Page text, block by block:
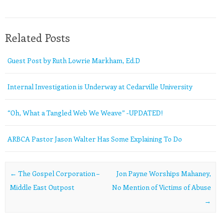
Related Posts
Guest Post by Ruth Lowrie Markham, Ed.D
Internal Investigation is Underway at Cedarville University
“Oh, What a Tangled Web We Weave” -UPDATED!
ARBCA Pastor Jason Walter Has Some Explaining To Do
Post navigation
← The Gospel Corporation –
Middle East Outpost
Jon Payne Worships Mahaney,
No Mention of Victims of Abuse
→